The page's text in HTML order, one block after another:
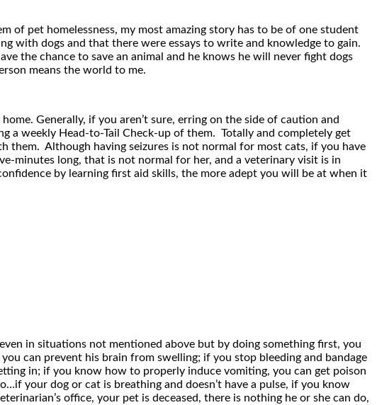
of pet homelessness, my most amazing story has to be of one student
with dogs and that there were essays to write and knowledge to gain.
the chance to save an animal and he knows he will never fight dogs
means the world to me.
Generally, if you aren’t sure, erring on the side of caution and
a weekly Head-to-Tail Check-up of them. Totally and completely get
them. Although having seizures is not normal for most cats, if you have
minutes long, that is not normal for her, and a veterinary visit is in
by learning first aid skills, the more adept you will be at when it
in situations not mentioned above but by doing something first, you
can prevent his brain from swelling; if you stop bleeding and bandage
in; if you know how to properly induce vomiting, you can get poison
your dog or cat is breathing and doesn’t have a pulse, if you know
office, your pet is deceased, there is nothing he or she can do,